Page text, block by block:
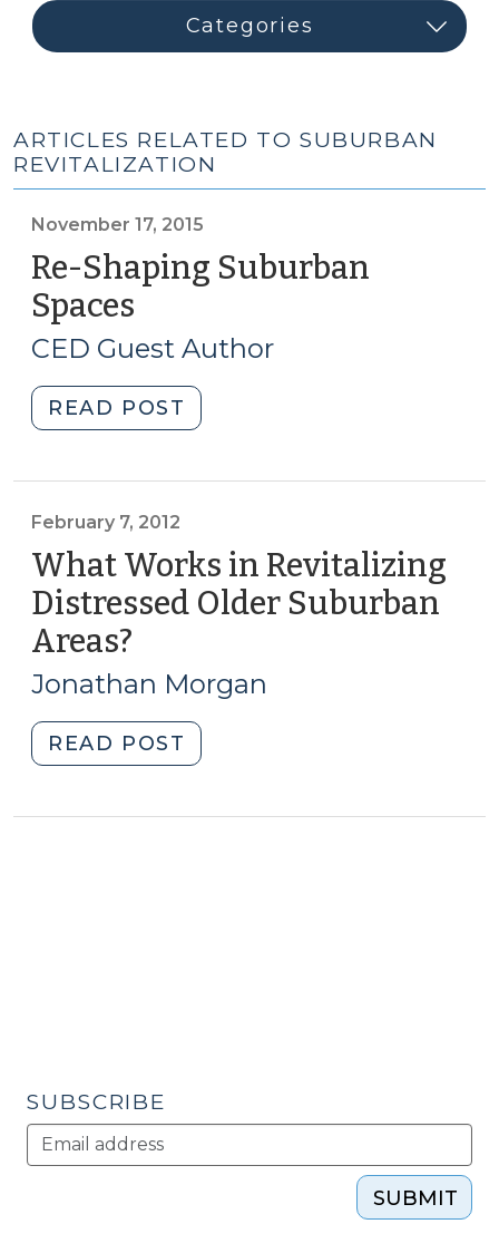
ARTICLES RELATED TO SUBURBAN
REVITALIZATION
November 17, 2015
Re-Shaping Suburban
Spaces
17,
CED Guest Author
READ POST
Shaping
17,
2015)"
February 7, 2012
What Works in Revitalizing
Distressed Older Suburban
Areas?
7,
Jonathan Morgan
READ POST
Works
SUBSCRIBE
SUBMIT